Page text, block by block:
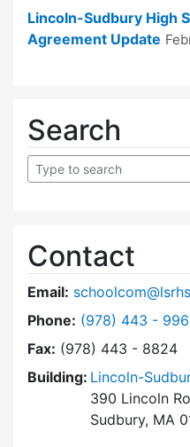
Lincoln-Sudbury High
Agreement Update
Search
Contact
Email:
Phone: Dial Lincoln-
(978) 443 -
Fax: (978) 443 - 8824
Building: Lincoln-
390 Lincoln
Sudbury, MA